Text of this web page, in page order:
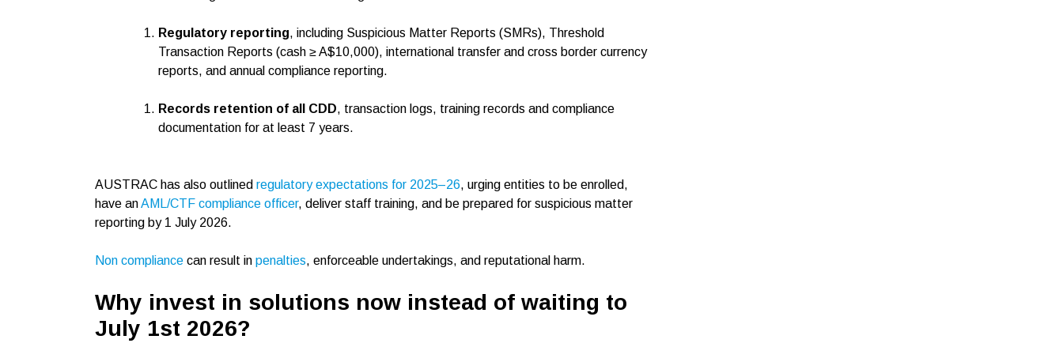
Regulatory reporting, including Suspicious Matter Reports (SMRs), Threshold
Transaction Reports (cash ≥ A$10,000), international transfer and cross border currency
reports, and annual compliance reporting.
Records retention of all CDD, transaction logs, training records and compliance
documentation for at least 7 years.
AUSTRAC has also outlined regulatory expectations for 2025–26, urging entities to be enrolled,
have anAML/CTF compliance officer, deliver staff training, and be prepared for suspicious matter
reporting by 1 July 2026.
Non compliance can result in penalties, enforceable undertakings, and reputational harm.
Why invest in solutions now instead of waiting to
July 1st 2026?